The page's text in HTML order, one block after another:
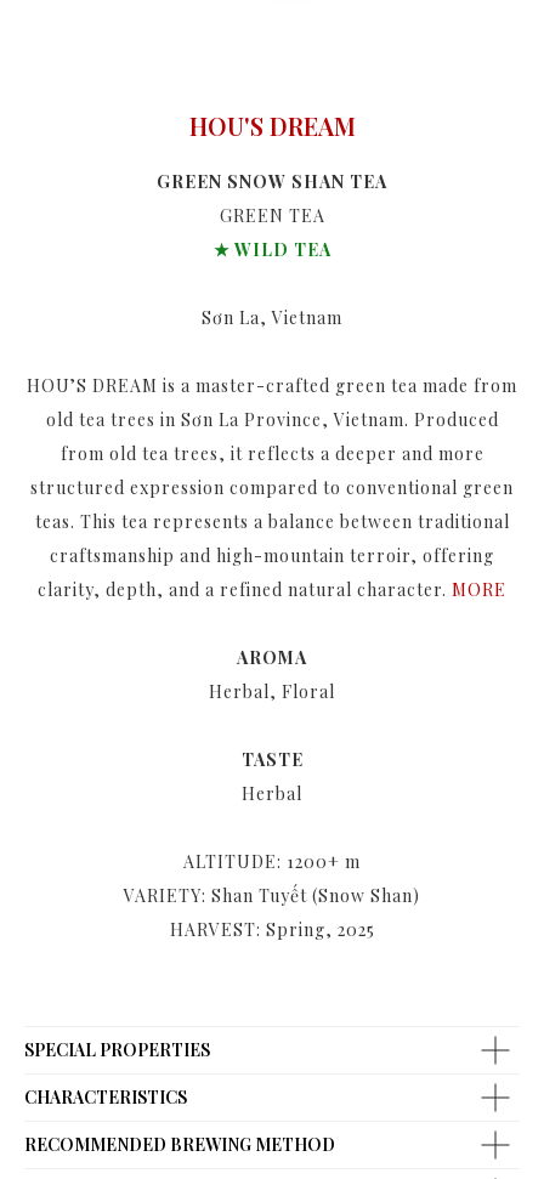
HOU'S DREAM
GREEN SNOW SHAN TEA
GREEN TEA
★ WILD TEA
Sơn La, Vietnam
HOU’S DREAM is a master-crafted green tea made from
old tea trees in Sơn La Province, Vietnam. Produced
from old tea trees, it reflects a deeper and more
structured expression compared to conventional green
teas. This tea represents a balance between traditional
craftsmanship and high-mountain terroir, offering
clarity, depth, and a refined natural character. MORE
AROMA
Herbal, Floral
TASTE
Herbal
ALTITUDE: 1200+ m
VARIETY: Shan Tuyết (Snow Shan)
HARVEST: Spring, 2025
SPECIAL PROPERTIES
CHARACTERISTICS
RECOMMENDED BREWING METHOD